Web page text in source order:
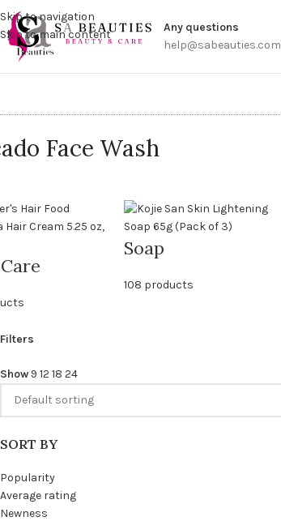
Skip to navigation
Skip to main content
Any questions
help@sabeauties.com
Face Wash
Soap
108 products
Filters
Show 9 12 18 24
SORT BY
Popularity
Average rating
Newness